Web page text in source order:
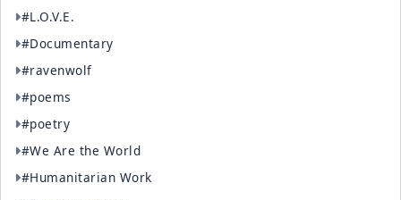
#L.O.V.E.
#Documentary
#ravenwolf
#poems
#poetry
#We Are the World
#Humanitarian Work